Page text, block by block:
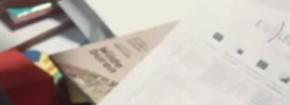
tools to debate
11, 2019